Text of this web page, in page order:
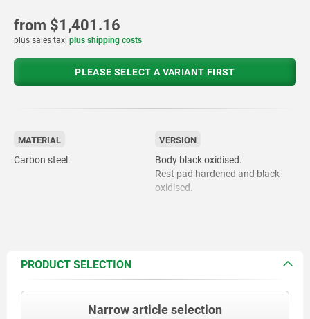
from $1,401.16
plus sales tax plus shipping costs
PLEASE SELECT A VARIANT FIRST
MATERIAL
Carbon steel.
VERSION
Body black oxidised.
Rest pad hardened and black
oxidised.
PRODUCT SELECTION
Narrow article selection